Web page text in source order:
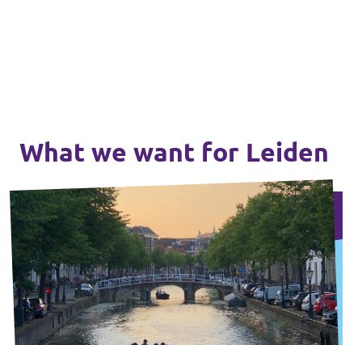
What we want for Leiden